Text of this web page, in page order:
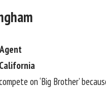
on ‘Big Brother’